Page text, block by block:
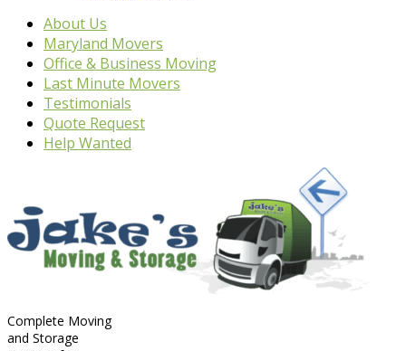
About Us
Maryland Movers
Office & Business Moving
Last Minute Movers
Testimonials
Quote Request
Help Wanted
Complete Moving
and Storage